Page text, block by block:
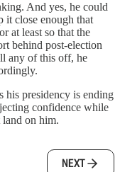
And yes, he could
it close enough that
at least so that the
behind post-election
any of this off, he
his presidency is ending
confidence while
land on him.
NEXT